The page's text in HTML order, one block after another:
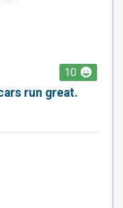
10
run great.